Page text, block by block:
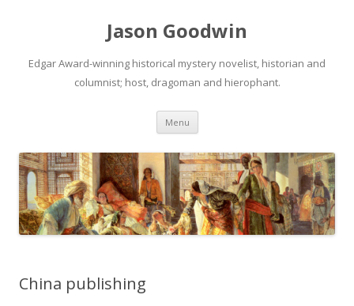
Jason Goodwin
Edgar Award-winning historical mystery novelist, historian and
columnist; host, dragoman and hierophant.
Menu Skip
content
China publishing